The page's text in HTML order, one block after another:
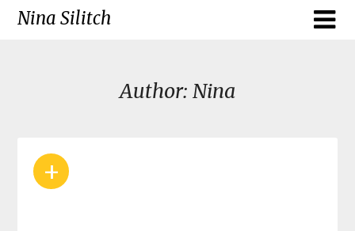
SkipNina Silitch
Author: Nina
+